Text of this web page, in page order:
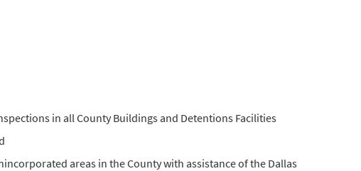
in all County Buildings and Detentions Facilities
areas in the County with assistance of the Dallas